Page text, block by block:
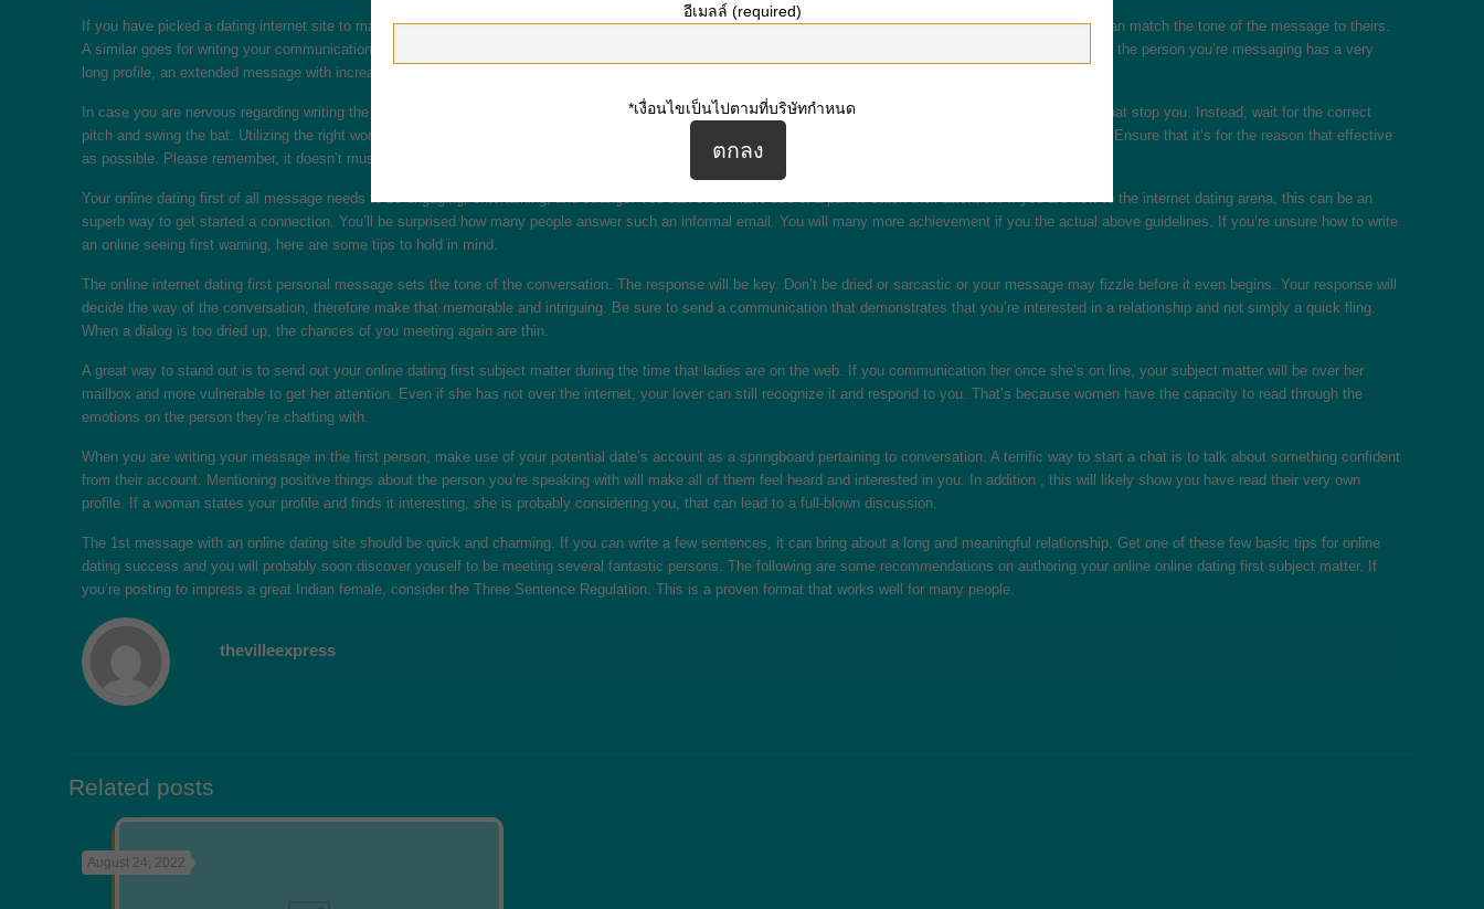
If you have picked a dating internet site to make a connection with someone, amuse browse the profile just before sending the first concept. By doing this, you can match the tone of the message to theirs.
A similar goes for writing your communication. A short warning with a hazy subject path is likely to be overlooked by the person you’re messaging. Additionally , if the person you’re messaging has a very
long profile, an extended message with increased details will probably get a better response.
In case you are nervous regarding writing the first meaning, think of that like playing a game of baseball. To get straight down one operate, but you shouldn’t let that stop you. Instead, wait for the correct
pitch and swing the bat. Utilizing the right words and phrasing, you can establish the stage for a smooth sailing conversation. Satisfy craft an effective message. Ensure that it’s for the reason that effective
as possible. Please remember, it doesn’t must be the most difficult thing in the world.
Your online dating first of all message needs to be engaging, entertaining, and strange. You can even make use of a pun to catch their attention. If you are new to the internet dating arena, this can be an
superb way to get started a connection. You’ll be surprised how many people answer such an informal email. You will many more achievement if you the actual above guidelines. If you’re unsure how to write
an online seeing first warning, here are some tips to hold in mind.
The online internet dating first personal message sets the tone of the conversation. The response will be key. Don’t be dried or sarcastic or your message may fizzle before it even begins. Your response will
decide the way of the conversation, therefore make that memorable and intriguing. Be sure to send a communication that demonstrates that you’re interested in a relationship and not simply a quick fling.
When a dialog is too dried up, the chances of you meeting again are thin.
A great way to stand out is to send out your online dating first subject matter during the time that ladies are on the web. If you communication her once she’s on line, your subject matter will be over her
mailbox and more vulnerable to get her attention. Even if she has not over the internet, your lover can still recognize it and respond to you. That’s because women have the capacity to read through the
emotions on the person they’re chatting with.
When you are writing your message in the first person, make use of your potential date’s account as a springboard pertaining to conversation. A terrific way to start a chat is to talk about something confident
from their account. Mentioning positive things about the person you’re speaking with will make all of them feel heard and interested in you. In addition , this will likely show you have read their very own
profile. If a woman states your profile and finds it interesting, she is probably considering you, that can lead to a full-blown discussion.
The 1st message with an online dating site should be quick and charming. If you can write a few sentences, it can bring about a long and meaningful relationship. Get one of these few basic tips for online
dating success and you will probably soon discover youself to be meeting several fantastic persons. The following are some recommendations on authoring your online online dating first subject matter. If
you’re posting to impress a great Indian female, consider the Three Sentence Regulation. This is a proven format that works well for many people.
thevilleexpress
Related posts
August 24, 2022
อีเมลล์ (required)
*เงื่อนไขเป็นไปตามที่บริษัทกำหนด